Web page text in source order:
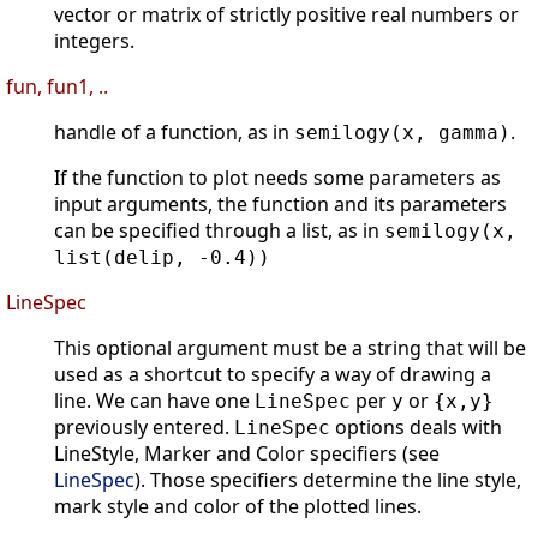
vector or matrix of strictly positive real numbers or
integers.
fun, fun1, ..
handle of a function, as in semilogy(x, gamma) .
If the function to plot needs some parameters as
input arguments, the function and its parameters
can be specified through a list, as in semilogy(x,
list(delip, -0.4))
LineSpec
This optional argument must be a string that will be
used as a shortcut to specify a way of drawing a
line. We can have one LineSpec per y or {x,y}
previously entered. LineSpec options deals with
LineStyle, Marker and Color specifiers (see
LineSpec). Those specifiers determine the line style,
mark style and color of the plotted lines.